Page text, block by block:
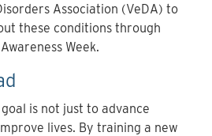
Association (VeDA) to
these conditions through
Week.
goal is not just to advance
lives. By training a new